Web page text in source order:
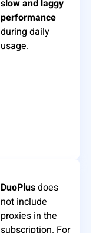
slow and laggy
performance
during daily
usage.
DuoPlusdoes
not include
proxies in the
subscription. For